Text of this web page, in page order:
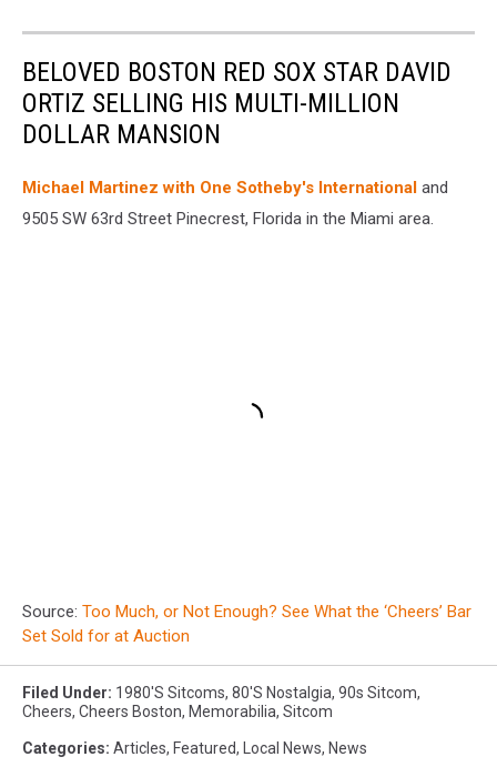
BELOVED BOSTON RED SOX STAR DAVID
ORTIZ SELLING HIS MULTI-MILLION
DOLLAR MANSION
Michael Martinez with One Sotheby's International and
9505 SW 63rd Street Pinecrest, Florida in the Miami area.
Source: Too Much, or Not Enough? See What the ‘Cheers’ Bar
Set Sold for at Auction
Filed Under: 1980's Sitcoms, 80's Nostalgia, 90s Sitcom,
Cheers, Cheers Boston, Memorabilia, Sitcom
Categories: Articles, Featured, Local News, News